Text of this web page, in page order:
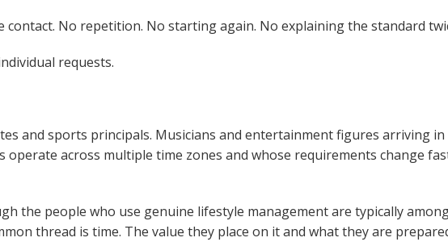
contact. No repetition. No starting again. No explaining the standard
requests.
and sports principals. Musicians and entertainment figures arriving
operate across multiple time zones and whose requirements change
the people who use genuine lifestyle management are typically
thread is time. The value they place on it and what they are